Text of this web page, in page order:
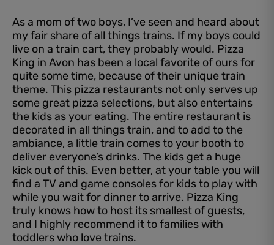
As a mom of two boys, I’ve seen and heard about
my fair share of all things trains. If my boys could
live on a train cart, they probably would. Pizza
King in Avon has been a local favorite of ours for
quite some time, because of their unique train
theme. This pizza restaurants not only serves up
some great pizza selections, but also entertains
the kids as your eating. The entire restaurant is
decorated in all things train, and to add to the
ambiance, a little train comes to your booth to
deliver everyone’s drinks. The kids get a huge
kick out of this. Even better, at your table you will
find a TV and game consoles for kids to play with
while you wait for dinner to arrive. Pizza King
truly knows how to host its smallest of guests,
and I highly recommend it to families with
toddlers who love trains.